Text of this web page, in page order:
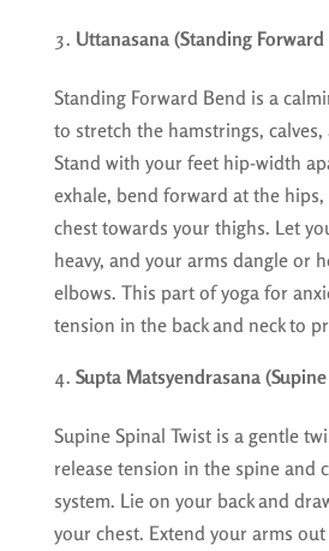
Uttanasana (Standing
Standing Forward Bend is a
to stretch the hamstrings, calves,
Stand with your feet hip-width
exhale, bend forward at the
chest towards your thighs. Let
heavy, and your arms dangle or
elbows. This part of yoga for
tension in the back and neck to
Supta Matsyendrasana
Supine Spinal Twist is a gentle
release tension in the spine and
system. Lie on your back and
your chest. Extend your arms